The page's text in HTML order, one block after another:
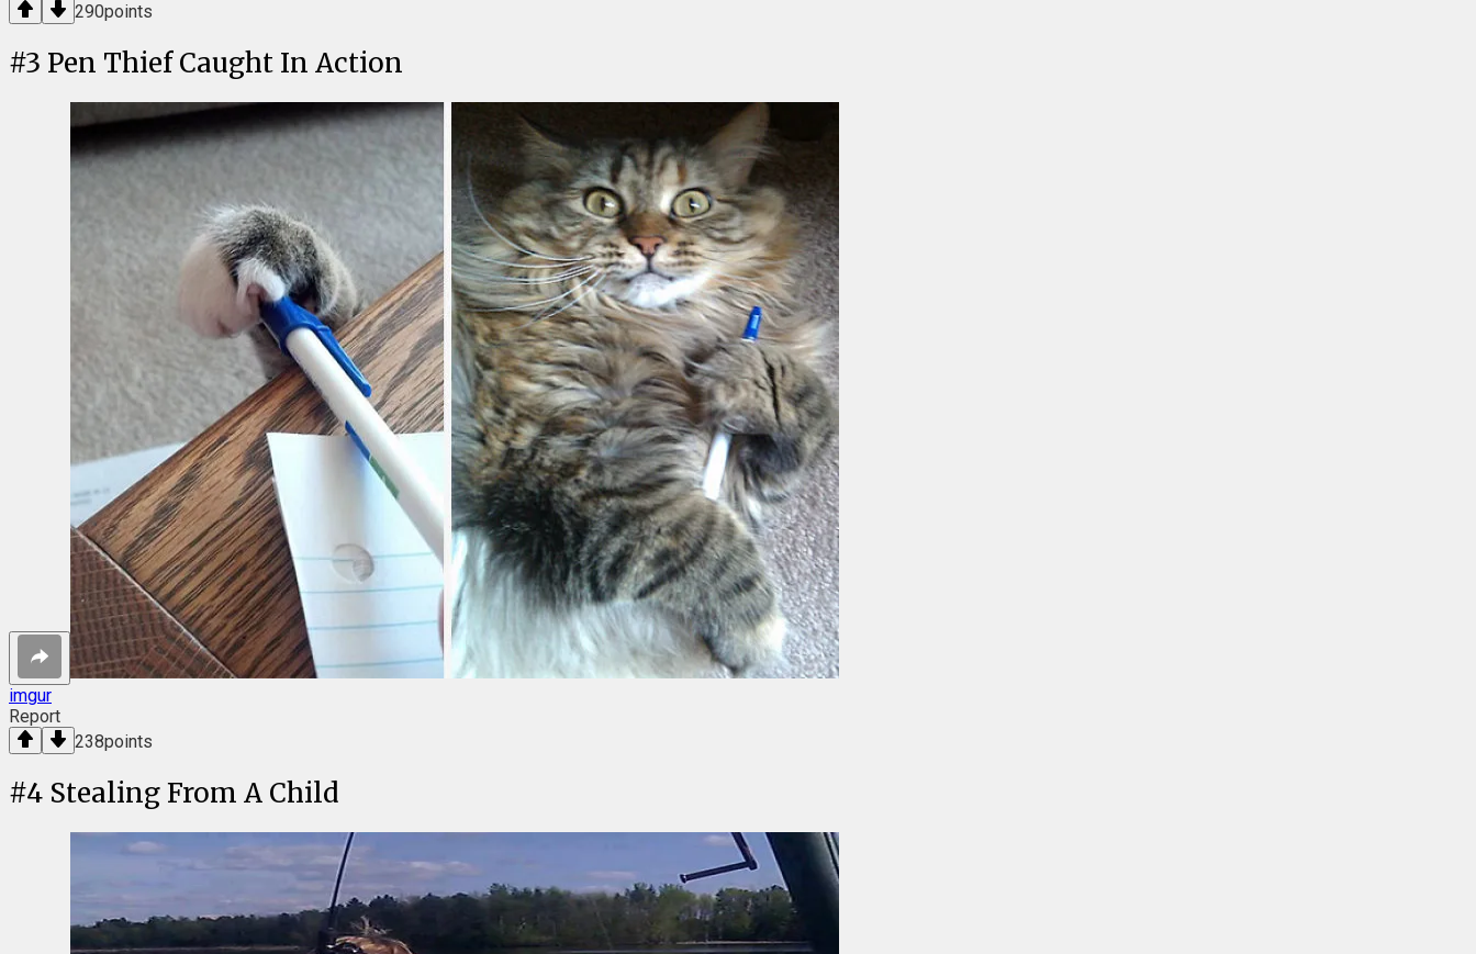
290points
#3 Pen Thief Caught In Action
imgur
Report
238points
#4 Stealing From A Child